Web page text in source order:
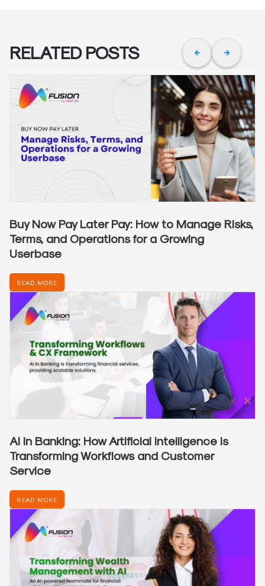
RELATED POSTS
Buy Now Pay Later Pay: How to Manage Risks,
Terms, and Operations for a Growing
Userbase
READ MORE
AI in Banking: How Artificial Intelligence is
Transforming Workflows and Customer
Service
READ MORE